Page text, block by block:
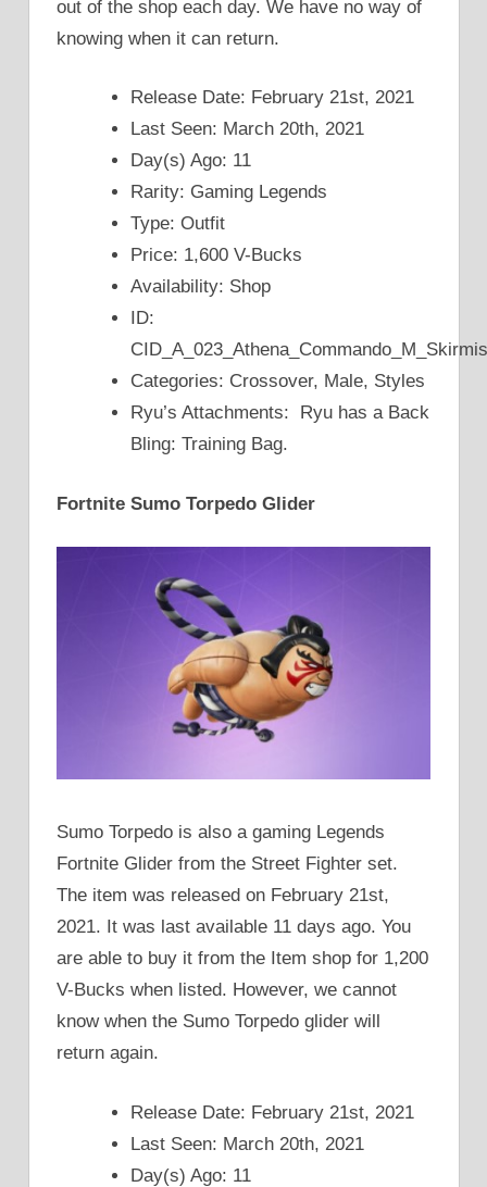
out of the shop each day. We have no way of
knowing when it can return.
Release Date: February 21st, 2021
Last Seen: March 20th, 2021
Day(s) Ago: 11
Rarity: Gaming Legends
Type: Outfit
Price: 1,600 V-Bucks
Availability: Shop
ID:
Categories: Crossover, Male, Styles
Ryu’s Attachments: Ryu has a Back
Bling: Training Bag.
Fortnite Sumo Torpedo Glider
Sumo Torpedo is also a gaming Legends
Fortnite Glider from the Street Fighter set.
The item was released on February 21st,
2021. It was last available 11 days ago. You
are able to buy it from the Item shop for 1,200
V-Bucks when listed. However, we cannot
know when the Sumo Torpedo glider will
return again.
Release Date: February 21st, 2021
Last Seen: March 20th, 2021
Day(s) Ago: 11